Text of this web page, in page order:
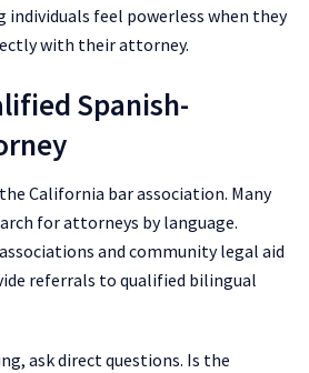
individuals feel powerless when they
with their attorney.
Spanish-
California bar association. Many
for attorneys by language.
and community legal aid
referrals to qualified bilingual
ask direct questions. Is the